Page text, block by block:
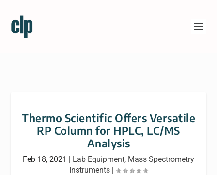
Thermo Scientific Offers Versatile
RP Column for HPLC, LC/MS
Analysis
Feb 18, 2021 | Lab Equipment, Mass Spectrometry
Instruments |